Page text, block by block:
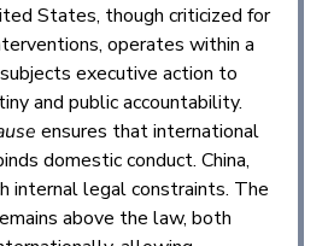
States, though criticized for
operates within a
executive action to
and public accountability.
ensures that international
domestic conduct. China,
internal legal constraints. The
above the law, both